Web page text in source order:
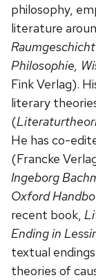
philosophy,
literature
Philosophie,
Fink Verlag).
literary
(
He has co-
(Francke
Ingeborg
Oxford
recent book,
Ending in
textual
theories of